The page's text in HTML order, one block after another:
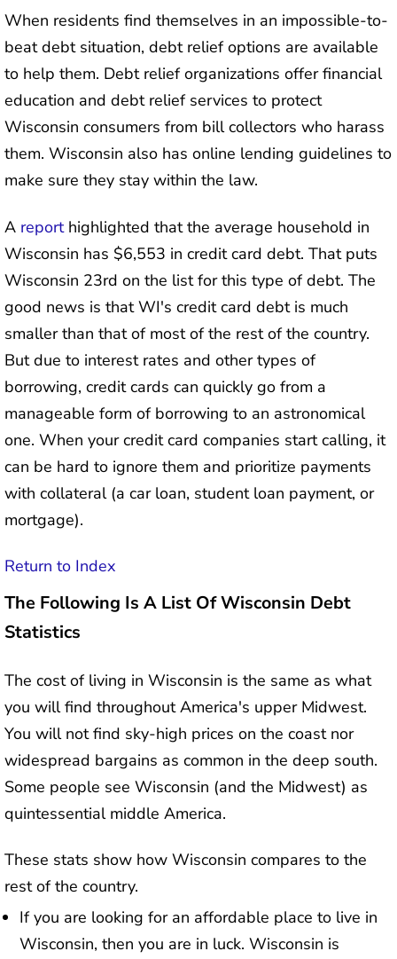
When residents find themselves in an impossible-to-
beat debt situation, debt relief options are available
to help them. Debt relief organizations offer financial
education and debt relief services to protect
Wisconsin consumers from bill collectors who harass
them. Wisconsin also has online lending guidelines to
make sure they stay within the law.
A reporthighlighted that the average household in
Wisconsin has $6,553 in credit card debt. That puts
Wisconsin 23rd on the list for this type of debt. The
good news is that WI's credit card debt is much
smaller than that of most of the rest of the country.
But due to interest rates and other types of
borrowing, credit cards can quickly go from a
manageable form of borrowing to an astronomical
one. When your credit card companies start calling, it
can be hard to ignore them and prioritize payments
with collateral (a car loan, student loan payment, or
mortgage).
Return to Index
The Following Is A List Of Wisconsin Debt
Statistics
The cost of living in Wisconsin is the same as what
you will find throughout America's upper Midwest.
You will not find sky-high prices on the coast nor
widespread bargains as common in the deep south.
Some people see Wisconsin (and the Midwest) as
quintessential middle America.
These stats show how Wisconsin compares to the
rest of the country.
If you are looking for an affordable place to live in
Wisconsin, then you are in luck. Wisconsin is